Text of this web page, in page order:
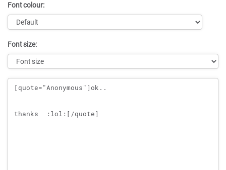
Font colour:
Font size:
Message